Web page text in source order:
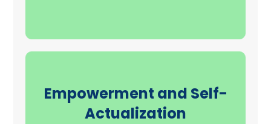
Empowerment and Self-
Actualization